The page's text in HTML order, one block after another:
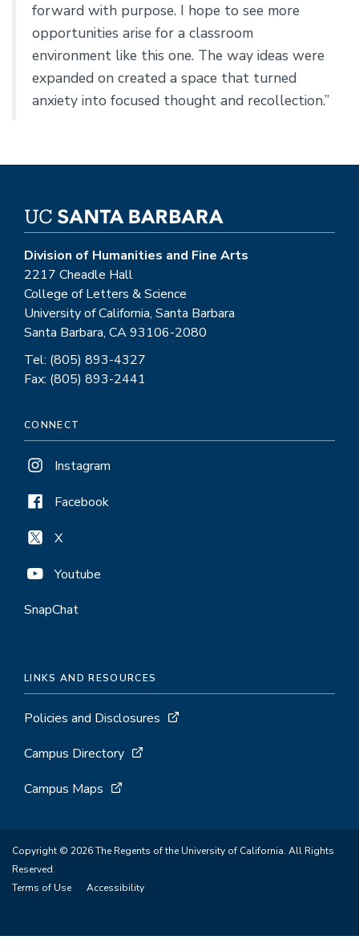
forward with purpose. I hope to see more
opportunities arise for a classroom
environment like this one. The way ideas were
expanded on created a space that turned
anxiety into focused thought and recollection.”
Division of Humanities and Fine Arts
2217 Cheadle Hall
College of Letters & Science
University of California, Santa Barbara
Santa Barbara, CA 93106-2080
Tel: (805) 893-4327
Fax: (805) 893-2441
CONNECT
Instagram
Facebook
X
Youtube
SnapChat
LINKS AND RESOURCES
Policies and Disclosures
Campus Directory
Campus Maps
Copyright © 2026 The Regents of the University of California. All Rights
Reserved.
Terms of Use
Accessibility